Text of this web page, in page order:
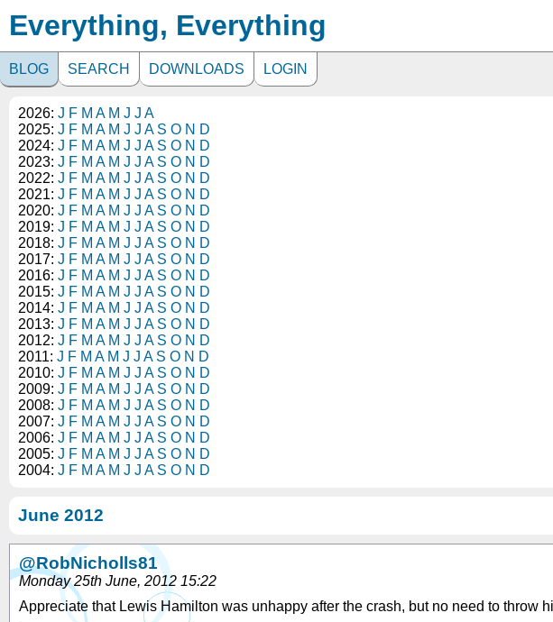
Everything, Everything
BLOG SEARCH DOWNLOADS LOGIN
2026: J F M A M J J A
2025: J F M A M J J A S O N D
2024: J F M A M J J A S O N D
2023: J F M A M J J A S O N D
2022: J F M A M J J A S O N D
2021: J F M A M J J A S O N D
2020: J F M A M J J A S O N D
2019: J F M A M J J A S O N D
2018: J F M A M J J A S O N D
2017: J F M A M J J A S O N D
2016: J F M A M J J A S O N D
2015: J F M A M J J A S O N D
2014: J F M A M J J A S O N D
2013: J F M A M J J A S O N D
2012: J F M A M J J A S O N D
2011: J F M A M J J A S O N D
2010: J F M A M J J A S O N D
2009: J F M A M J J A S O N D
2008: J F M A M J J A S O N D
2007: J F M A M J J A S O N D
2006: J F M A M J J A S O N D
2005: J F M A M J J A S O N D
2004: J F M A M J J A S O N D
June 2012
@RobNicholls81
Monday 25th June, 2012 15:22
Appreciate that Lewis Hamilton was unhappy after the crash, but no need to throw